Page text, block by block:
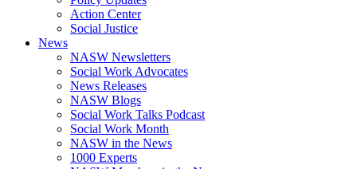
Action Center
Social Justice
News
NASW Newsletters
Social Work Advocates
News Releases
NASW Blogs
Social Work Talks Podcast
Social Work Month
NASW in the News
1000 Experts